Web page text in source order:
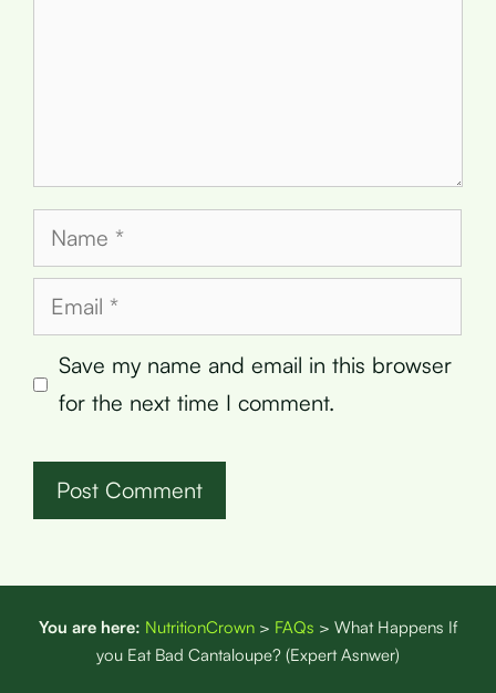
Name
Email
Save my name and email in this browser
for the next time I comment.
You are here: NutritionCrown > FAQs > What Happens If
you Eat Bad Cantaloupe? (Expert Asnwer)